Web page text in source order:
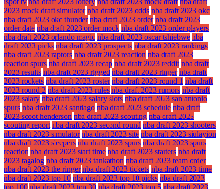
ispot tv nba draft 2023 lottery nba draft 2023 mock draft nba draft
2023 mock draft simulator nba draft 2023 odds nba draft 2023 okc
nba draft 2023 okc thunder nba draft 2023 order nba draft 2023
order date nba draft 2023 order mock nba draft 2023 order players
nba draft 2023 orlando magic nba draft 2023 oscar tshiebwe nba
draft 2023 picks nba draft 2023 prospects nba draft 2023 rankings
nba draft 2023 raptors nba draft 2023 reaction nba draft 2023
reaction spurs nba draft 2023 recap nba draft 2023 reddit nba draft
2023 results nba draft 2023 rigged nba draft 2023 ringer nba draft
2023 rockets nba draft 2023 roster nba draft 2023 round 1 nba draft
2023 round 2 nba draft 2023 rules nba draft 2023 rumors nba draft
2023 salary nba draft 2023 salary slots nba draft 2023 san antonio
spurs nba draft 2023 santiago nba draft 2023 schedule nba draft
2023 scoot henderson nba draft 2023 scouting nba draft 2023
scouting report nba draft 2023 second round nba draft 2023 shooters
nba draft 2023 simulator nba draft 2023 site nba draft 2023 siulayion
nba draft 2023 sleepers nba draft 2023 spurs nba draft 2023 spurs
reaction nba draft 2023 start time nba draft 2023 starters nba draft
2023 tagalog nba draft 2023 tankathon nba draft 2023 team order
nba draft 2023 the ringer nba draft 2023 tickets nba draft 2023 time
nba draft 2023 top 10 nba draft 2023 top 10 picks nba draft 2023
top 100 nba draft 2023 top 30 nba draft 2023 top 5 nba draft 2023